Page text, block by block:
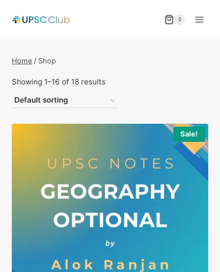
0
Home / Shop
Showing 1–16 of 18 results
Sale!